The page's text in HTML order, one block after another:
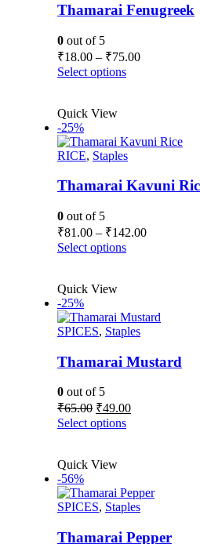
be
chosen
the
product
page
Thamarai Fenugreek
0 out of 5
₹18.00 – ₹75.00Price
Select optionsThis
The
options
be
the
product
page
Quick View
-25%
RICE, Staples
Thamarai Kavuni
0 out of 5
₹81.00 – ₹142.00Price
Select optionsThis
The
options
be
the
product
page
Quick View
-25%
SPICES, Staples
Thamarai Mustard
0 out of 5
₹65.00 Original
price
was:
₹49.00Current
Select optionsThis
The
options
be
Quick View
-56%
SPICES, Staples
Thamarai Pepper